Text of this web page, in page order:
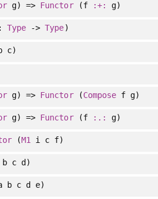
g) => Functor(f :+: g)
Type ->Type)
c)
g) => Functor(Composef g)
g) => Functor(f :.: g)
(M1 i c f)
b c d)
b c d e)